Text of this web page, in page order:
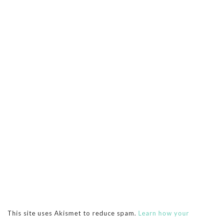
This site uses Akismet to reduce spam. Learn how your